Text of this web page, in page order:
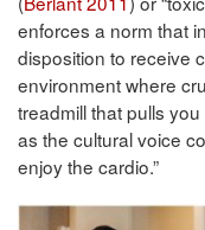
enforces a norm that
disposition to receive
environment where
treadmill that pulls
as the cultural voice
enjoy the cardio.”